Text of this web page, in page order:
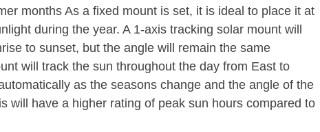
months As a fixed mount is set, it is ideal to place it at
during the year. A 1-axis tracking solar mount will
to sunset, but the angle will remain the same
will track the sun throughout the day from East to
as the seasons change and the angle of the
will have a higher rating of peak sun hours compared to